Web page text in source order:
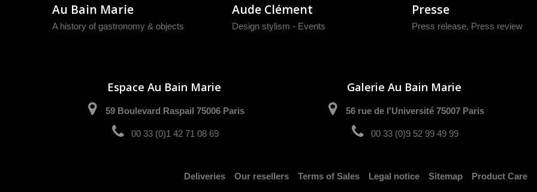
Au Bain Marie
A history of gastronomy & objects
Aude Clément
Design stylism - Events
Presse
Press release, Press review
Espace Au Bain Marie
59 Boulevard Raspail 75006 Paris
00 33 (0)1 42 71 08 69
Galerie Au Bain Marie
56 rue de l'Université 75007 Paris
00 33 (0)9 52 99 49 99
Deliveries Our resellers Terms of Sales Legal notice Sitemap Product Care